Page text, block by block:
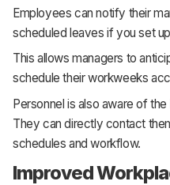
Employees can notify their
scheduled leaves if you set
This allows managers to
schedule their workweeks
Personnel is also aware of
They can directly contact
schedules and workflow.
Improved